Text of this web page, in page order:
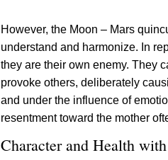
However, the Moon – Mars
understand and harmonize. In
they are their own enemy. They
provoke others, deliberately
and under the influence of
resentment toward the mother
Character and Health